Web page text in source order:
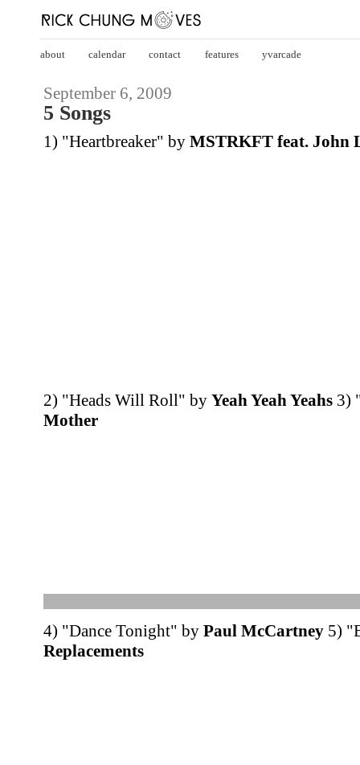
about calendar contact features yvarcade
September 6, 2009
5 Songs
1) "Heartbreaker" by MSTRKFT feat. John
2) "Heads Will Roll" by Yeah Yeah Yeahs 3)
Mother
4) "Dance Tonight" by Paul McCartney 5)
Replacements